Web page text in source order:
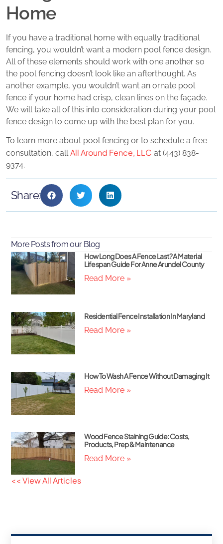
Home
If you have a traditional home with equally traditional
fencing, you wouldn’t want a modern pool fence design.
All of these elements should work with one another so
the pool fencing doesn’t look like an afterthought. As
another example, you wouldn’t want an ornate pool
fence if your home had crisp, clean lines on the façade.
We will take all of this into consideration during your pool
fence design to come up with the best plan for you.
To learn more about pool fencing or to schedule a free
consultation, callAll Around Fence, LLC at (443) 838-
9374.
Share:
More Posts from our Blog
How Long Does A Fence Last? A Material
Lifespan Guide For Anne Arundel County
Read More »
Residential Fence Installation In Maryland
Read More »
How To Wash A Fence Without Damaging It
Read More »
Wood Fence Staining Guide: Costs,
Products, Prep & Maintenance
Read More »
<< View All Articles